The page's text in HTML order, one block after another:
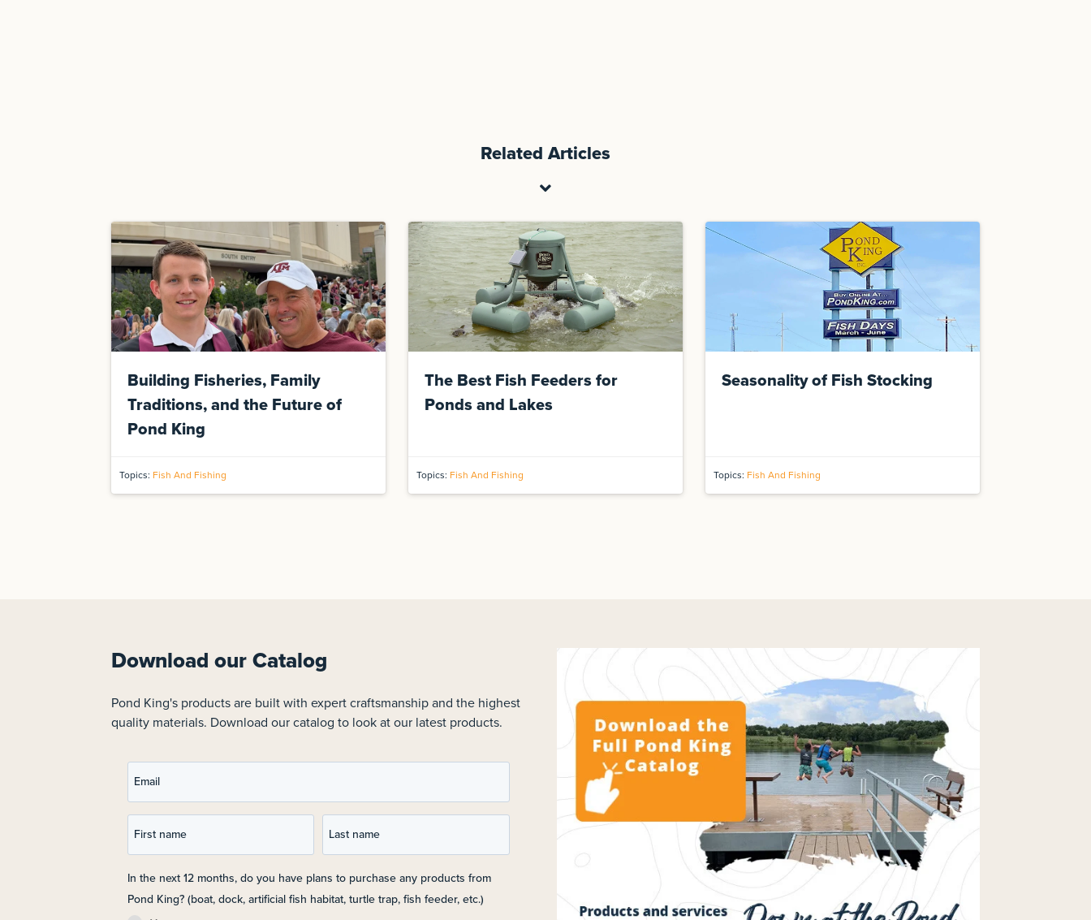
Related Articles
Building Fisheries, Family
Traditions, and the Future of
Pond King
Topics: Fish And Fishing
The Best Fish Feeders for
Ponds and Lakes
Topics: Fish And Fishing
Seasonality of Fish Stocking
Topics: Fish And Fishing
Download our Catalog
Pond King's products are built with expert craftsmanship and the highest
quality materials. Download our catalog to look at our latest products.
Email
First name Last name
In the next 12 months, do you have plans to purchase any products from
Pond King? (boat, dock, artificial fish habitat, turtle trap, fish feeder, etc.)